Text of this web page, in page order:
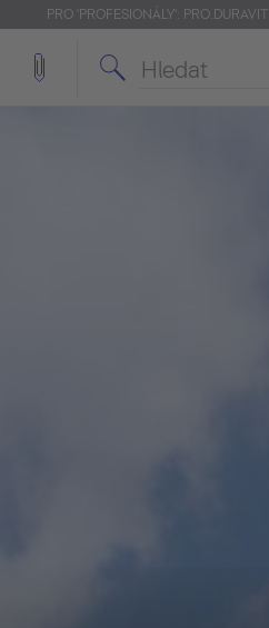
PRO 'PROFESIONÁLY': PRO.DURAVIT